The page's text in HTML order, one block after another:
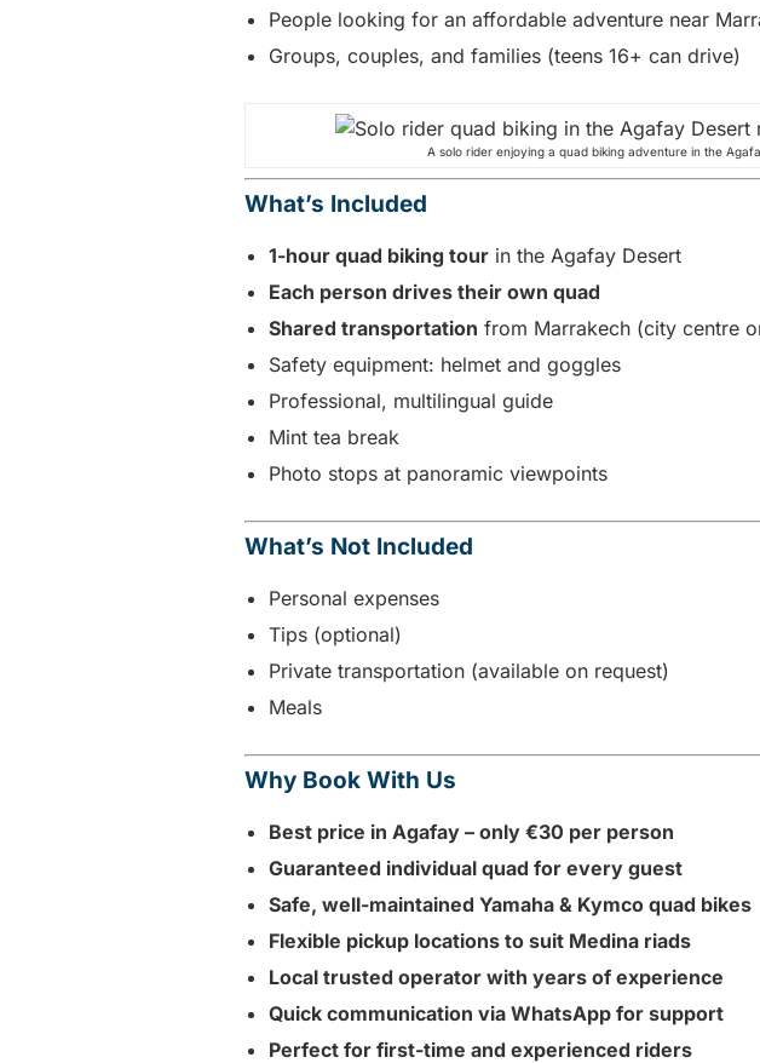
People looking for an affordable adventure near
Groups, couples, and families (teens 16+ can drive)
A solo rider enjoying a quad biking adventure in the
What’s Included
1-hour quad biking tour in the Agafay Desert
Each person drives their own quad
Shared transportation from Marrakech (city centre
Safety equipment: helmet and goggles
Professional, multilingual guide
Mint tea break
Photo stops at panoramic viewpoints
What’s Not Included
Personal expenses
Tips (optional)
Private transportation (available on request)
Meals
Why Book With Us
Best price in Agafay – only €30 per person
Guaranteed individual quad for every guest
Safe, well-maintained Yamaha & Kymco quad bikes
Flexible pickup locations to suit Medina riads
Local trusted operator with years of experience
Quick communication via WhatsApp for support
Perfect for first-time and experienced riders